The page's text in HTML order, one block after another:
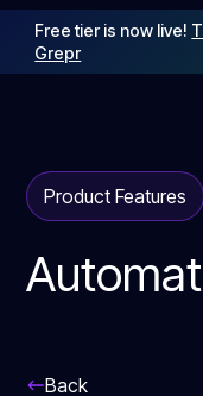
Free tier is now live!
Grepr
Back
Product Features